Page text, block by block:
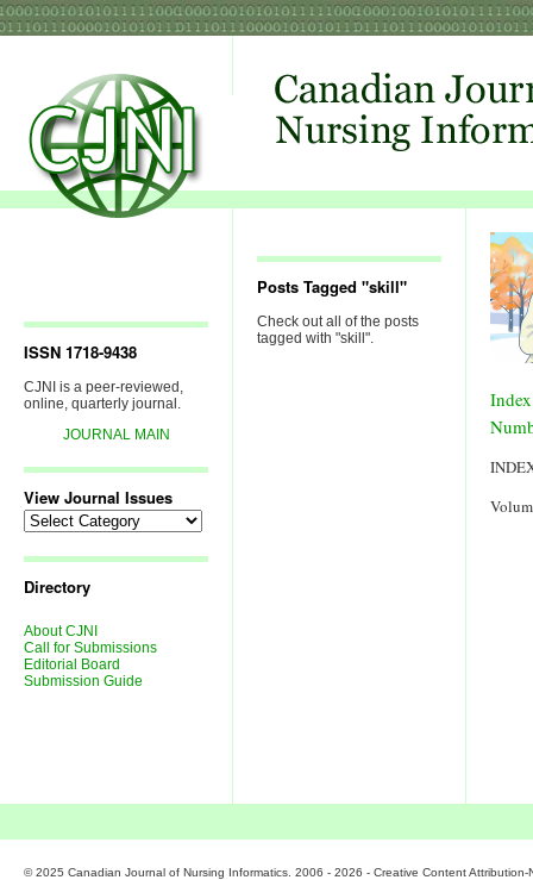
ISSN 1718-9438
CJNI is a peer-reviewed,
online, quarterly journal.
JOURNAL MAIN
View Journal Issues
View
Journal
Directory
About CJNI
Call for Submissions
Editorial Board
Submission Guide
Posts Tagged "skill"
Check out all of the posts
tagged with "skill".
© 2025 Canadian Journal of Nursing Informatics. 2006 - 2026 - Creative Content